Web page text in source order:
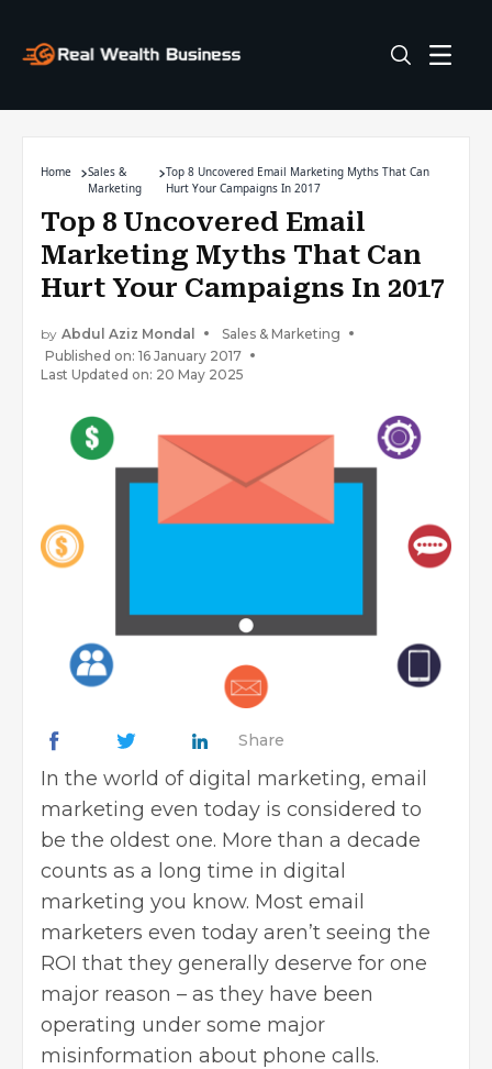
Home
Sales &
Marketing
Top 8 Uncovered Email Marketing Myths That Can
Hurt Your Campaigns In 2017
Top 8 Uncovered Email
Marketing Myths That Can
Hurt Your Campaigns In 2017
by Abdul Aziz Mondal
Sales & Marketing
Published on: 16 January 2017
Last Updated on: 20 May 2025
Share
In the world of digital marketing, email
marketing even today is considered to
be the oldest one. More than a decade
counts as a long time in digital
marketing you know. Most email
marketers even today aren’t seeing the
ROI that they generally deserve for one
major reason – as they have been
operating under some major
misinformation about phone calls.